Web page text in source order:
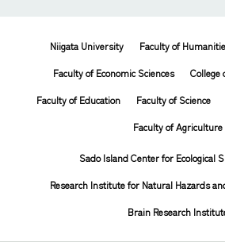
Niigata University Faculty of
Faculty of Economic Sciences
College
Faculty of Education
Faculty of Science
Faculty of Agriculture
Sado Island Center for Ecological
Research Institute for Natural Hazards
Brain Research